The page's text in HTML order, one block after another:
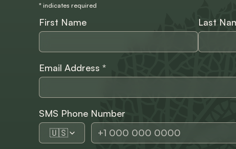
* indicates required
First Name Last
Email Address *
SMS Phone Number
🇺🇸